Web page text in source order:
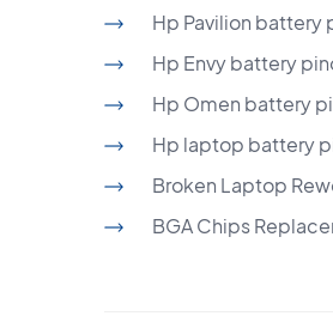
Hp Pavilion battery
Hp Envy battery
Hp Omen battery
Hp laptop battery
Broken Laptop
BGA Chips